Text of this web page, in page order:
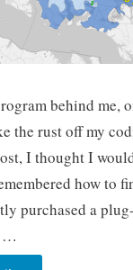
behind me,
the rust off my
I thought I
how to
purchased a
…